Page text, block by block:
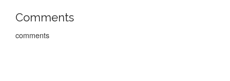
Comments
comments